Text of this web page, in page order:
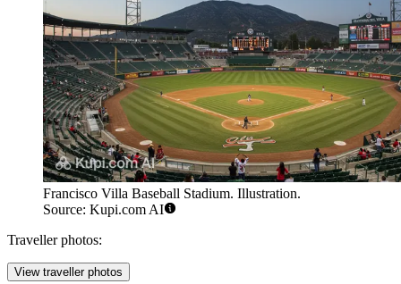
Francisco Villa Baseball Stadium. Illustration.
Source: Kupi.com AI
Traveller photos:
View traveller photos